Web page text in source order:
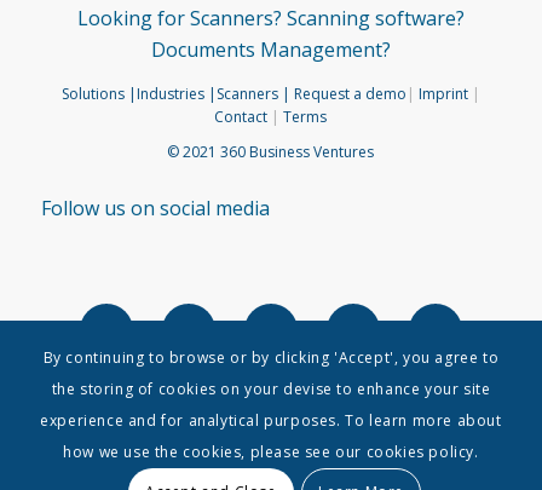
Looking for Scanners? Scanning software?
Documents Management?
Solutions|Industries|Scanners| Request a demo | Imprint|
Contact |Terms
© 2021 360 Business Ventures
Follow us on social media
By continuing to browse or by clicking 'Accept', you agree to
the storing of cookies on your devise to enhance your site
experience and for analytical purposes. To learn more about
how we use the cookies, please see our cookies policy.